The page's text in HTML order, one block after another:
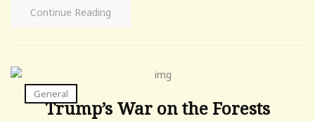
Continue Reading
General
Trump’s War on the Forests